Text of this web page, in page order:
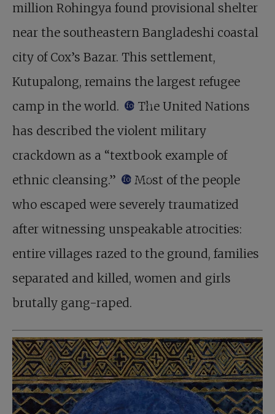
million Rohingya found provisional shelter
near the southeastern Bangladeshi coastal
city of Cox’s Bazar. This settlement,
Kutupalong, remains the largest refugee
camp in the world.
footnote
The United Nations
has described the violent military
crackdown as a “textbook example of
ethnic cleansing.”
footnote
Most of the people
who escaped were severely traumatized
after witnessing unspeakable atrocities:
entire villages razed to the ground, families
separated and killed, women and girls
brutally gang-raped.